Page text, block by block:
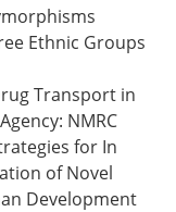
Ethnic Groups
Transport in
NMRC
for In
of Novel
Development